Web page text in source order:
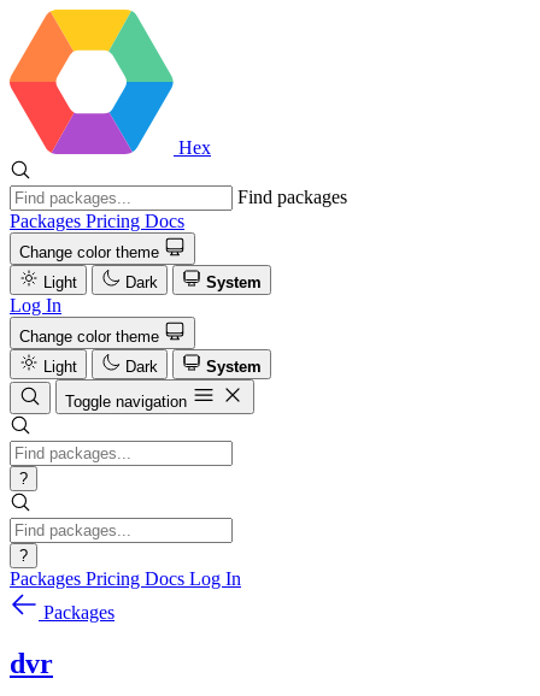
Hex
Find packages
Packages Pricing Docs
Change color theme
Light
Dark System
Log In
Change color theme
Light
Dark
System
Toggle navigation
?
?
Packages Pricing Docs Log In
Packages
dvr